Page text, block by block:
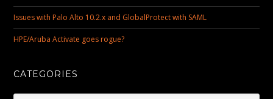
Issues with Palo Alto 10.2.x and GlobalProtect with SAML
HPE/Aruba Activate goes rogue?
CATEGORIES